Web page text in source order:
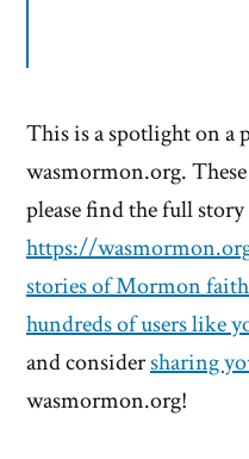
This is a spotlight on a
wasmormon.org.
please find the full story
https://
stories of Mormon
hundreds of users like
and considersharing
wasmormon.org!